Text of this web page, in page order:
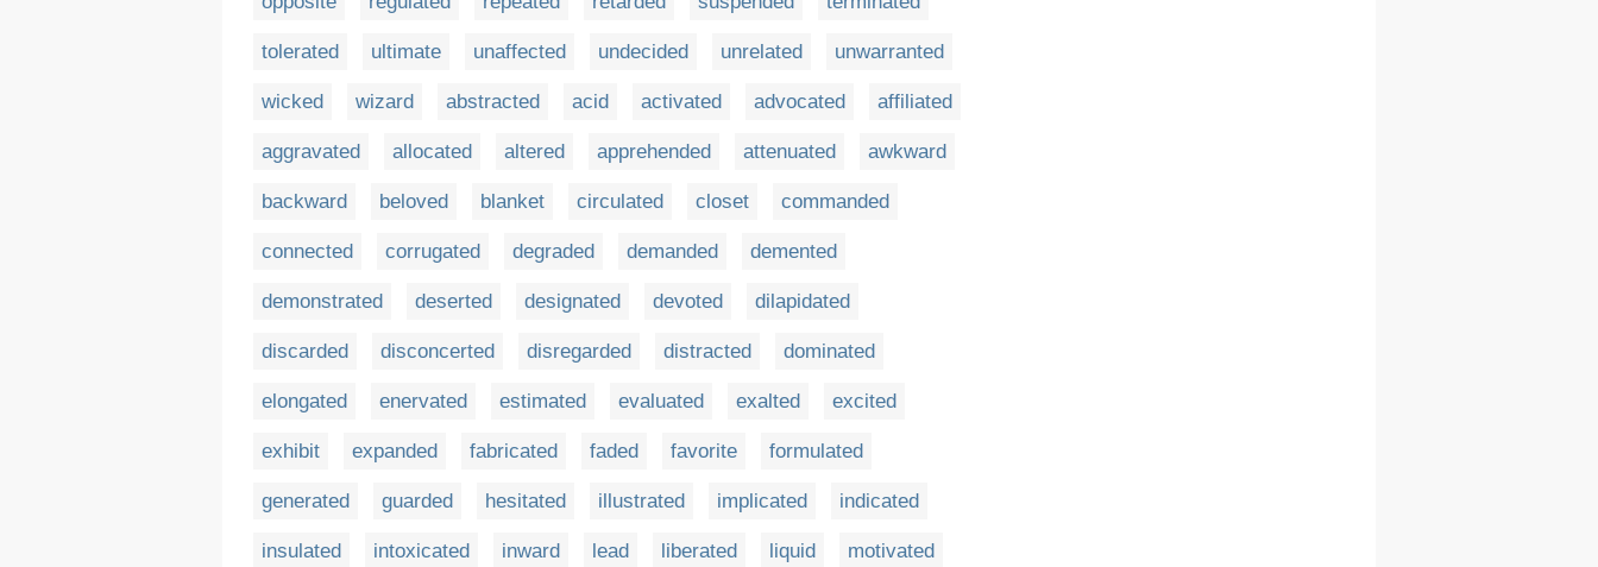
tolerated ultimate unaffected undecided unrelated unwarranted
wicked wizard abstracted acid activated advocated affiliated
aggravated allocated altered apprehended attenuated awkward
backward beloved blanket circulated closet commanded
connected corrugated degraded demanded demented
demonstrated deserted designated devoted dilapidated
discarded disconcerted disregarded distracted dominated
elongated enervated estimated evaluated exalted excited
exhibit expanded fabricated faded favorite formulated
generated guarded hesitated illustrated implicated indicated
insulated intoxicated inward lead liberated liquid motivated